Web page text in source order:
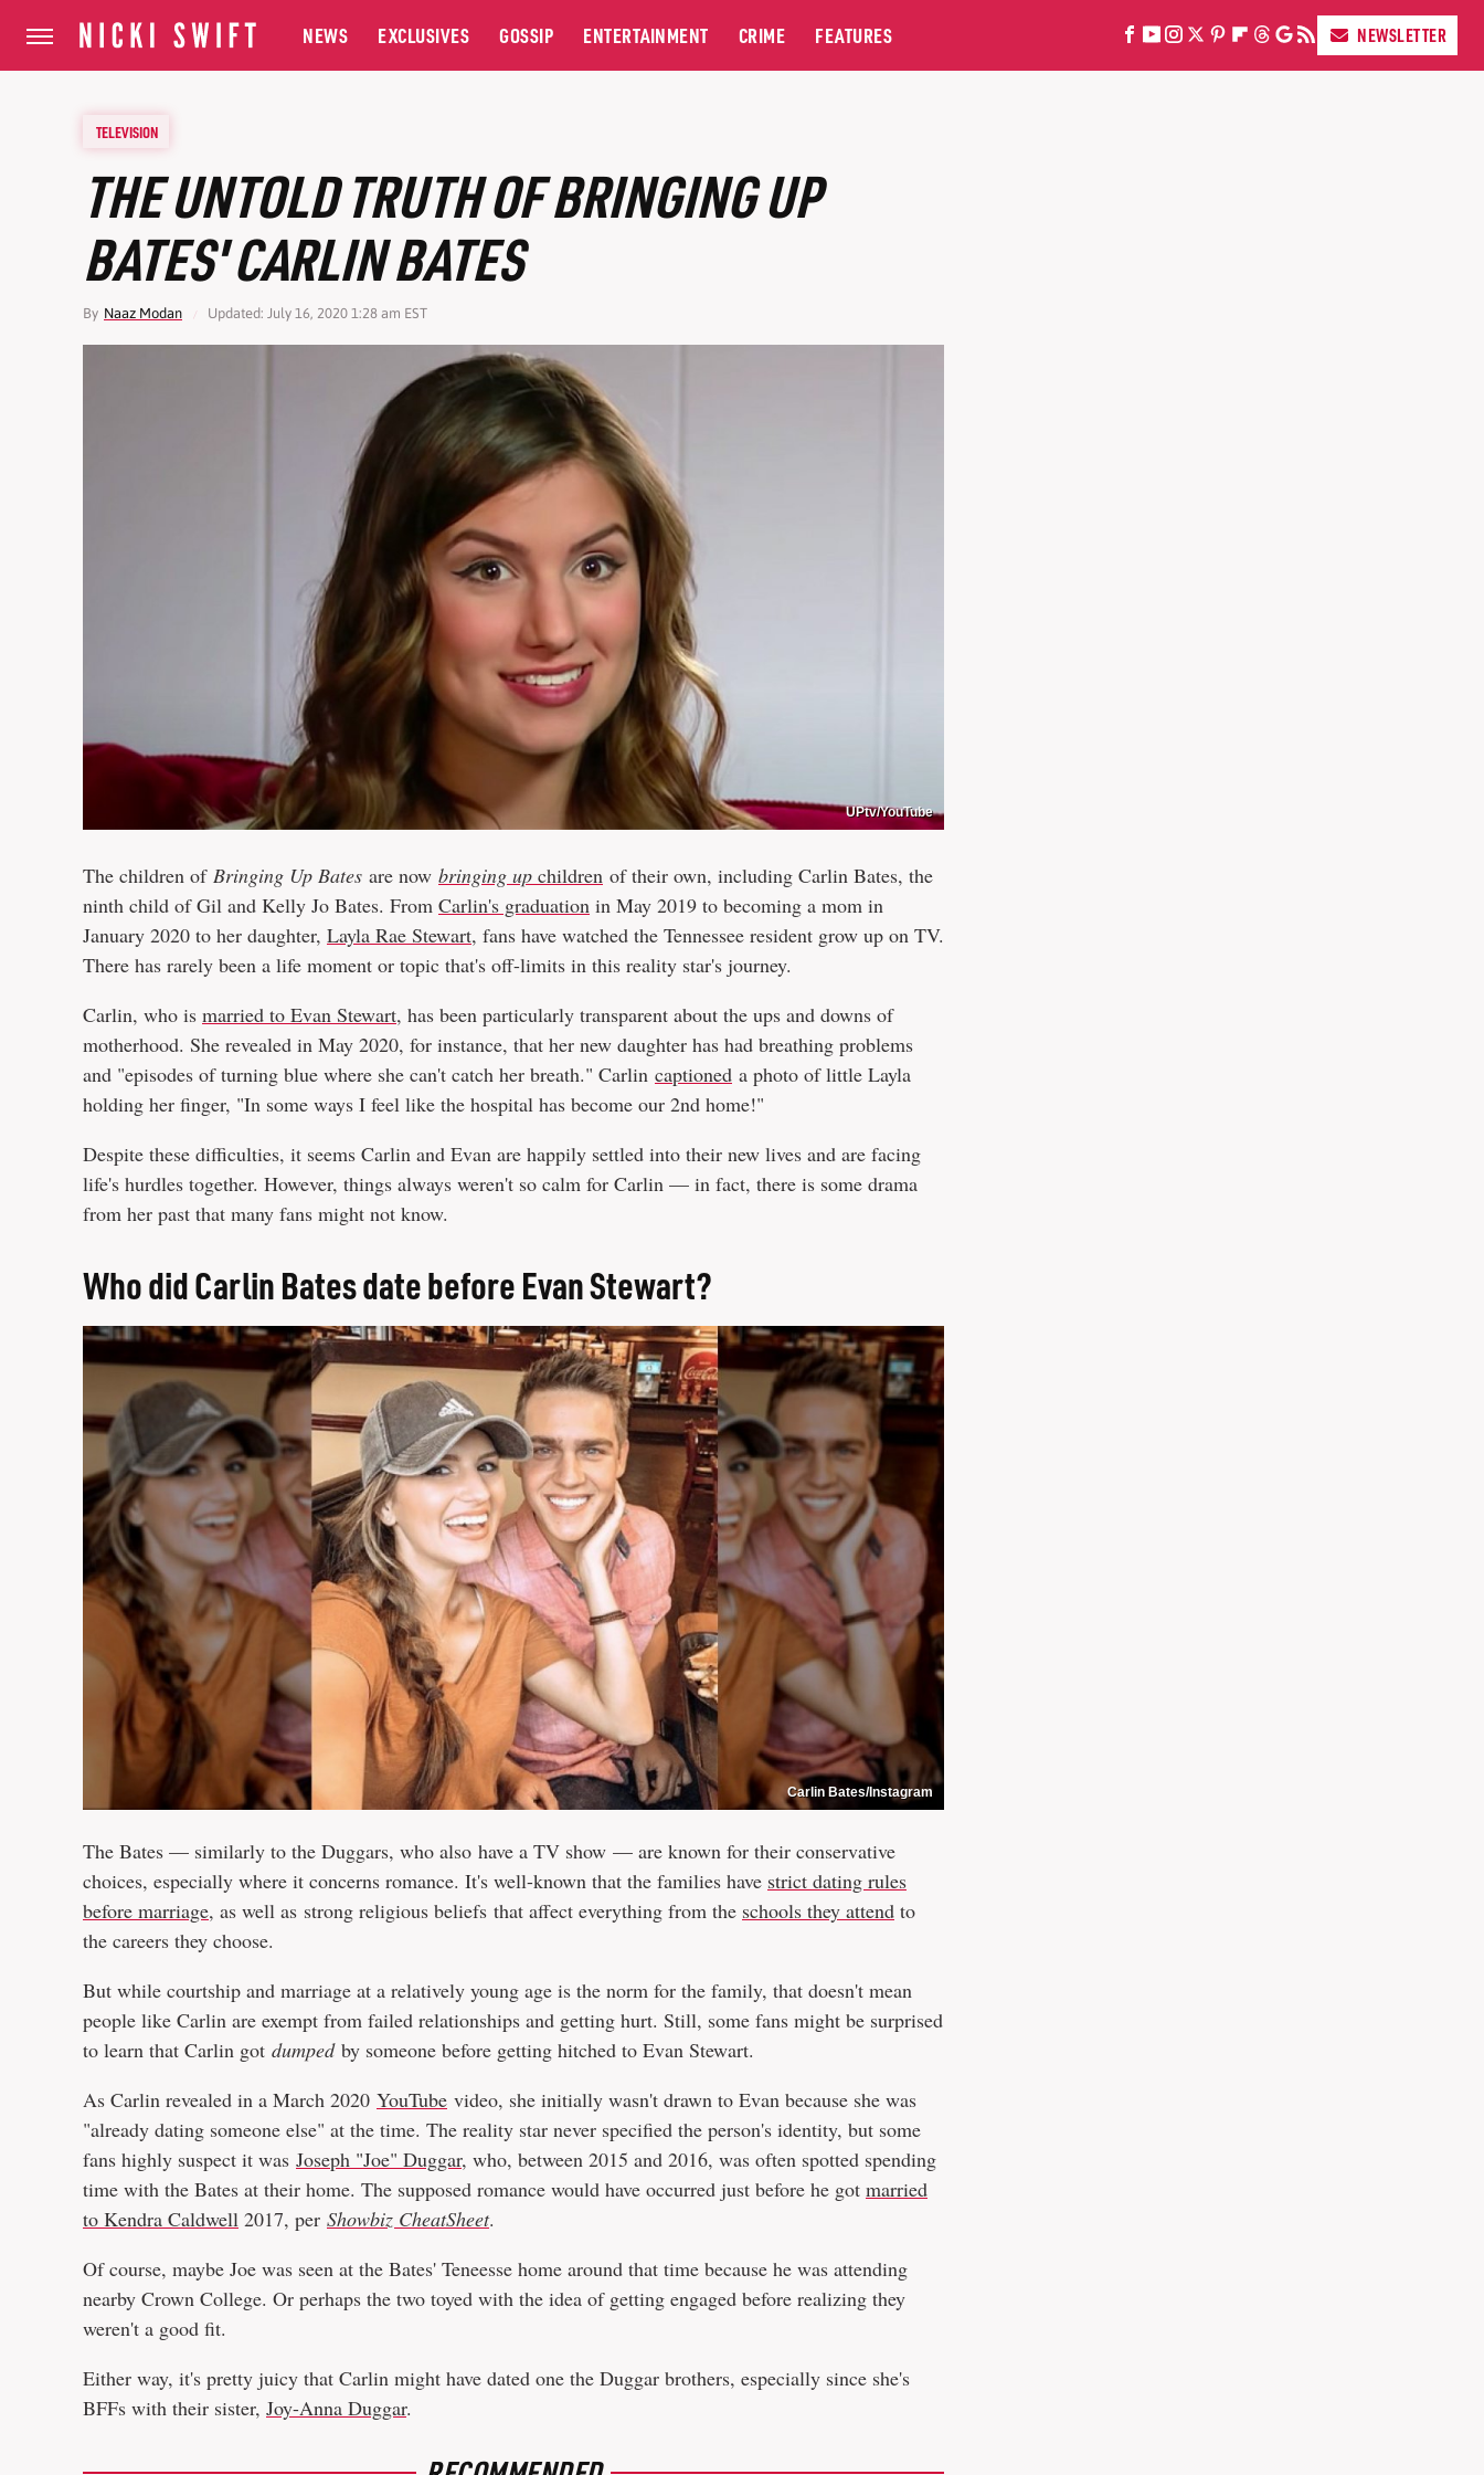
NEWS EXCLUSIVES GOSSIP ENTERTAINMENT CRIME FEATURES NEWSLETTER
TELEVISION
THE UNTOLD TRUTH OF BRINGING UP
BATES' CARLIN BATES
By Naaz Modan Updated: July 16, 2020 1:28 am EST
UPtv/YouTube
The children of Bringing Up Bates are now bringing up children of their own, including Carlin Bates, the
ninth child of Gil and Kelly Jo Bates. From Carlin's graduation in May 2019 to becoming a mom in
January 2020 to her daughter, Layla Rae Stewart, fans have watched the Tennessee resident grow up on TV.
There has rarely been a life moment or topic that's off-limits in this reality star's journey.
Carlin, who is married to Evan Stewart, has been particularly transparent about the ups and downs of
motherhood. She revealed in May 2020, for instance, that her new daughter has had breathing problems
and "episodes of turning blue where she can't catch her breath." Carlin captioned a photo of little Layla
holding her finger, "In some ways I feel like the hospital has become our 2nd home!"
Despite these difficulties, it seems Carlin and Evan are happily settled into their new lives and are facing
life's hurdles together. However, things always weren't so calm for Carlin — in fact, there is some drama
from her past that many fans might not know.
Who did Carlin Bates date before Evan Stewart?
Carlin Bates/Instagram
The Bates — similarly to the Duggars, who also have a TV show — are known for their conservative
choices, especially where it concerns romance. It's well-known that the families have strict dating rules
before marriage, as well as strong religious beliefs that affect everything from the schools they attend to
the careers they choose.
But while courtship and marriage at a relatively young age is the norm for the family, that doesn't mean
people like Carlin are exempt from failed relationships and getting hurt. Still, some fans might be surprised
to learn that Carlin got dumpedby someone before getting hitched to Evan Stewart.
As Carlin revealed in a March 2020 YouTube video, she initially wasn't drawn to Evan because she was
"already dating someone else" at the time. The reality star never specified the person's identity, but some
fans highly suspect it was Joseph "Joe" Duggar, who, between 2015 and 2016, was often spotted spending
time with the Bates at their home. The supposed romance would have occurred just before he got married
to Kendra Caldwell 2017, per Showbiz CheatSheet.
Of course, maybe Joe was seen at the Bates' Teneesse home around that time because he was attending
nearby Crown College. Or perhaps the two toyed with the idea of getting engaged before realizing they
weren't a good fit.
Either way, it's pretty juicy that Carlin might have dated one the Duggar brothers, especially since she's
BFFs with their sister, Joy-Anna Duggar.